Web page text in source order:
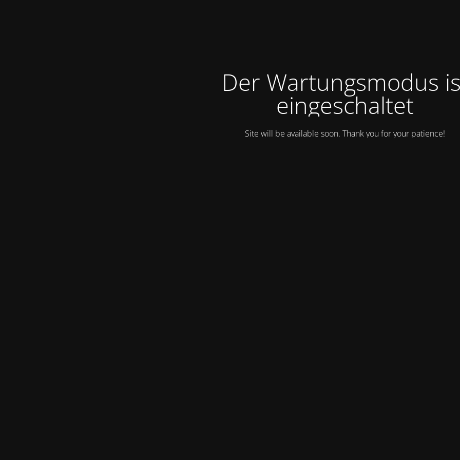
Der Wartungsmodus
eingeschaltet
Site will be available soon. Thank you for your patience!